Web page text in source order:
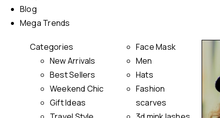
Blog
Mega Trends
Categories
New Arrivals
Best Sellers
Weekend Chic
Gift Ideas
Face Mask
Men
Hats
Fashion
scarves